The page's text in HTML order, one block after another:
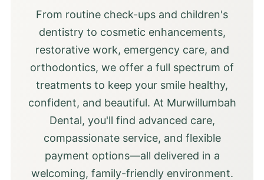
From routine check-ups and children's
dentistry to cosmetic enhancements,
restorative work, emergency care, and
orthodontics, we offer a full spectrum of
treatments to keep your smile healthy,
confident, and beautiful. At Murwillumbah
Dental, you'll find advanced care,
compassionate service, and flexible
payment options—all delivered in a
welcoming, family-friendly environment.